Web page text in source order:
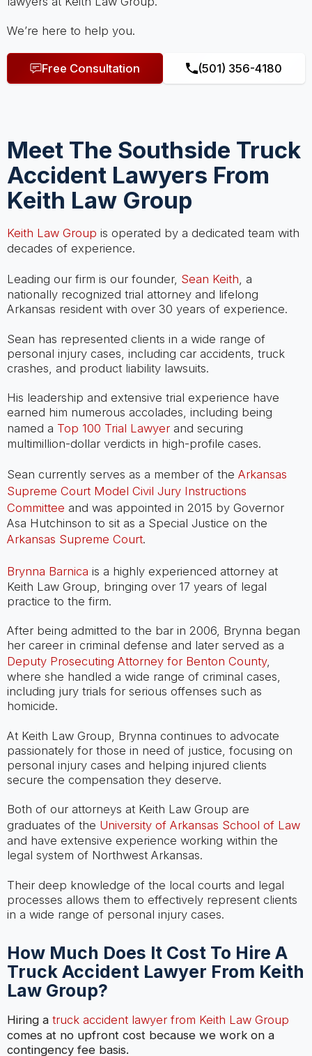
We’re here to help you.
Free Consultation (501) 356-4180
Meet The Southside Truck
Accident Lawyers From
Keith Law Group
Keith Law Group is operated by a dedicated team with
decades of experience.
Leading our firm is our founder, Sean Keith, a
nationally recognized trial attorney and lifelong
Arkansas resident with over 30 years of experience.
Sean has represented clients in a wide range of
personal injury cases, including car accidents, truck
crashes, and product liability lawsuits.
His leadership and extensive trial experience have
earned him numerous accolades, including being
named a Top 100 Trial Lawyer and securing
multimillion-dollar verdicts in high-profile cases.
Sean currently serves as a member of the Arkansas
Supreme Court Model Civil Jury Instructions
Committee and was appointed in 2015 by Governor
Asa Hutchinson to sit as a Special Justice on the
Arkansas Supreme Court.
Brynna Barnica is a highly experienced attorney at
Keith Law Group, bringing over 17 years of legal
practice to the firm.
After being admitted to the bar in 2006, Brynna began
her career in criminal defense and later served as a
Deputy Prosecuting Attorney for Benton County,
where she handled a wide range of criminal cases,
including jury trials for serious offenses such as
homicide.
At Keith Law Group, Brynna continues to advocate
passionately for those in need of justice, focusing on
personal injury cases and helping injured clients
secure the compensation they deserve.
Both of our attorneys at Keith Law Group are
graduates of the University of Arkansas School of Law
and have extensive experience working within the
legal system of Northwest Arkansas.
Their deep knowledge of the local courts and legal
processes allows them to effectively represent clients
in a wide range of personal injury cases.
How Much Does It Cost To Hire A
Truck Accident Lawyer From Keith
Law Group?
Hiring a truck accident lawyer from Keith Law Group
comes at no upfront cost because we work on a
contingency fee basis.